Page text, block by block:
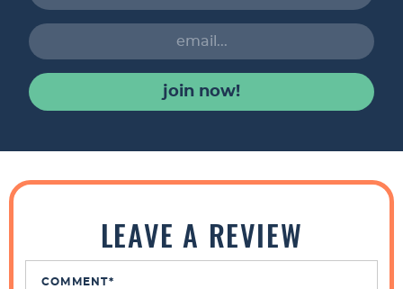
join now!
R
LEAVE A REVIEW
COMMENT*